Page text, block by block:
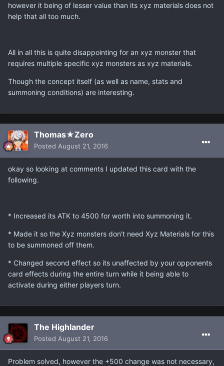
however it being of lesser value than its xyz materials does not
help that all too much.
All in all this is quite disappointing for an xyz monster that
requires multiple specific xyz monsters as xyz materials.
Though the concept itself (as well as name, stats and
summoning conditions) are interesting.
Thomas★Zero
Posted August 21, 2016
okay so looking at comments I updated this card with the
following.
* Increased its ATK to 4500 for worth into summoning it.
* Made it so the Xyz monsters don't need Xyz Materials for this
to be summoned off them.
* Changed second effect so its unaffected by your opponents
card effects during the entire turn while it being able to
activate during either players turn.
The Highlander
Posted August 21, 2016
Problem solved, however the +500 change was not necessary,